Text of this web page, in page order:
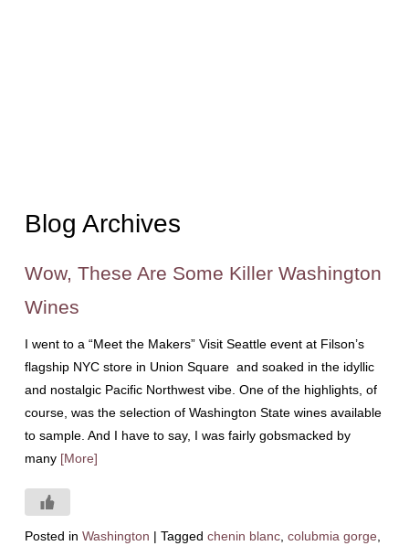
Blog Archives
Wow, These Are Some Killer Washington
Wines
I went to a “Meet the Makers” Visit Seattle event at Filson’s
flagship NYC store in Union Square and soaked in the idyllic
and nostalgic Pacific Northwest vibe. One of the highlights, of
course, was the selection of Washington State wines available
to sample. And I have to say, I was fairly gobsmacked by
many [More]
Posted in Washington | Tagged chenin blanc, colubmia gorge